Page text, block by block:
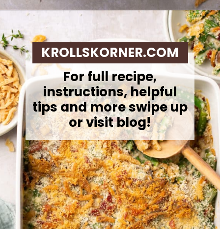
https://krollskorner.com/recipes/sides/homemade-green-bean-casserole/
For full recipe,
instructions, helpful
tips and more swipe up
or visit blog!
KROLLSKORNER.COM